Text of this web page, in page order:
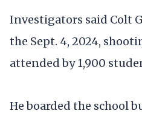
Investigators said Colt
the Sept. 4, 2024,
attended by 1,900
He boarded the school